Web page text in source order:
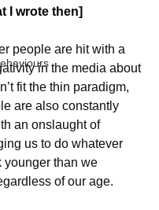
I wrote then]
people are hit with a
in the media about
fit the thin paradigm,
are also constantly
an onslaught of
us to do whatever
younger than we
of our age.